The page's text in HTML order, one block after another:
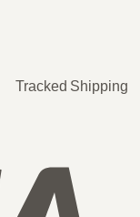
Tracked Shipping